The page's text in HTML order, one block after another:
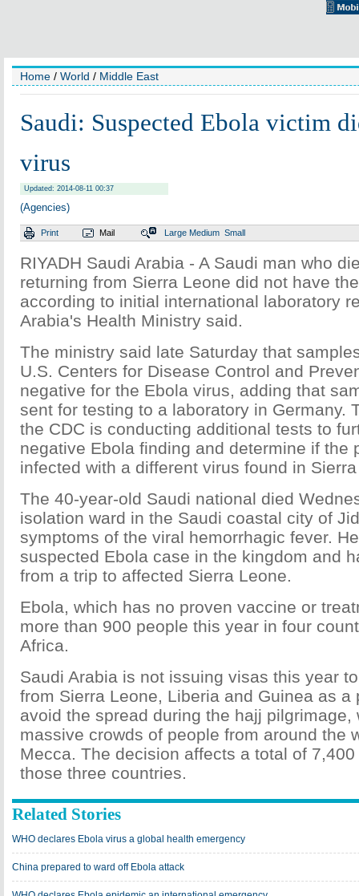
Home / World / Middle East
Saudi: Suspected Ebola victim
virus
Updated: 2014-08-11 00:37
(Agencies)
Print Mail Large Medium Small
RIYADH Saudi Arabia - A Saudi man who
returning from Sierra Leone did not have
according to initial international laboratory
Arabia's Health Ministry said.
The ministry said late Saturday that
U.S. Centers for Disease Control and
negative for the Ebola virus, adding that
sent for testing to a laboratory in Germany.
the CDC is conducting additional tests to
negative Ebola finding and determine if the
infected with a different virus found in
The 40-year-old Saudi national died
isolation ward in the Saudi coastal city of
symptoms of the viral hemorrhagic fever.
suspected Ebola case in the kingdom and
from a trip to affected Sierra Leone.
Ebola, which has no proven vaccine or
more than 900 people this year in four
Africa.
Saudi Arabia is not issuing visas this year
from Sierra Leone, Liberia and Guinea as a
avoid the spread during the hajj pilgrimage,
massive crowds of people from around the
Mecca. The decision affects a total of
those three countries.
Related Stories
WHO declares Ebola virus a global health emergency
China prepared to ward off Ebola attack